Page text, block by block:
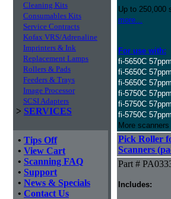
Cleaning Kits
Consumables Kits
Service Contracts
Kofax VRS/Adrenaline
Imprinters & Ink
Replacement Lamps
Rollers & Pads
Feeders & Trays
Image Processor
SCSI Adapters
> SERVICES
• Tips Off
• View Cart
• Scanning FAQ
• Support
• News & Specials
• Contact Us
Up to 250,000
more...
For use with:
fi-5650C 57ppm
fi-5650C 57ppm
fi-5650C 57ppm
fi-5750C 57ppm
fi-5750C 57ppm
fi-5750C 57ppm
More
Pick Roller
Scanners
Part #
Includes: